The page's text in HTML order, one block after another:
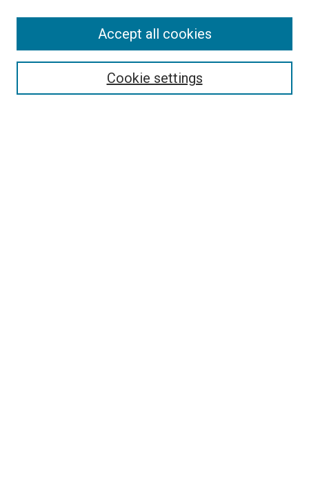
Aims & Scope
Policies
Cookie settings
Accept all cookies